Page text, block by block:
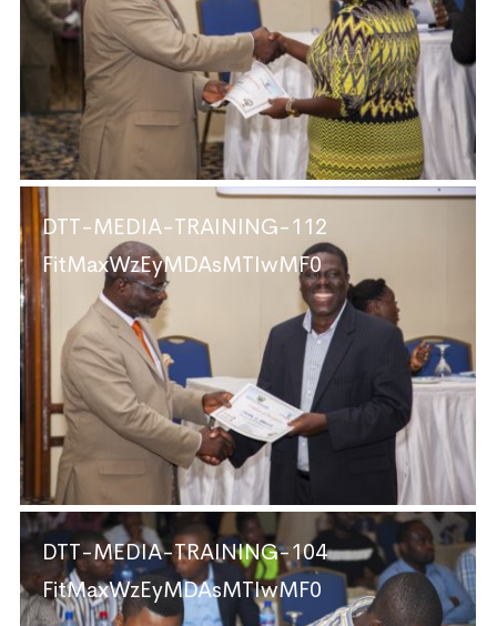
DTT-MEDIA-TRAINING-112
FitMaxWzEyMDAsMTIwMF0
DTT-MEDIA-TRAINING-104
FitMaxWzEyMDAsMTIwMF0